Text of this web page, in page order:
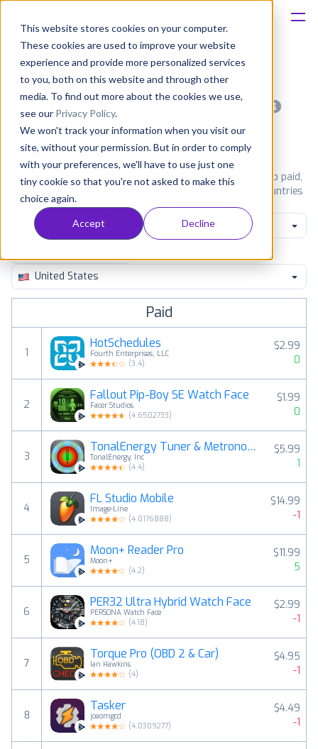
This website stores cookies on your computer.
These cookies are used to improve your website
experience and provide more personalized services
to you, both on this website and through other
media. To find out more about the cookies we use,
see our Privacy Policy.
We won't track your information when you visit our
site, without your permission. But in order to comply
with your preferences, we'll have to use just one
tiny cookie so that you're not asked to make this
choice again.
Accept Decline
Solutions
Consultancy
Customers
Resources
Pricing
Most popular apps on android
iPad Amazon
See Google Play top ranking Android apps. Browse the top paid,
free and grossing apps in all available categories and countries
for a chosen date. View all rankings
All categories
United States
Paid
1
HotSchedules
Fourth Enterprises, LLC
(3.4)
$2.99
0
2
Fallout Pip-Boy SE Watch Face
Facer Studios
(4.6502733)
$1.99
0
3
TonalEnergy Tuner & Metronome
TonalEnergy, Inc
(4.4)
$5.99
1
4
FL Studio Mobile
Image-Line
(4.0176888)
$14.99
-1
5
Moon+ Reader Pro
Moon+
(4.2)
$11.99
5
6
PER32 Ultra Hybrid Watch Face
PERSONA Watch Face
(4.18)
$2.99
-1
7
Torque Pro (OBD 2 & Car)
Ian Hawkins
(4)
$4.95
-1
8
Tasker
joaomgcd
(4.0309277)
$4.49
-1